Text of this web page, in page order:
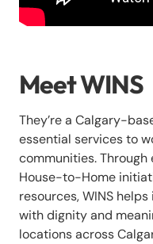
Meet WINS
They’re a Calgary-
essential services to
communities.
House-to-Home
resources, WINS
with dignity and
locations across